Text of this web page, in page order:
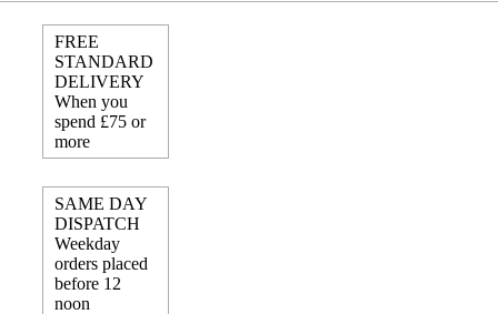
FREE
STANDARD
DELIVERY
When you
spend £75 or
more
SAME DAY
DISPATCH
Weekday
orders placed
before 12
noon